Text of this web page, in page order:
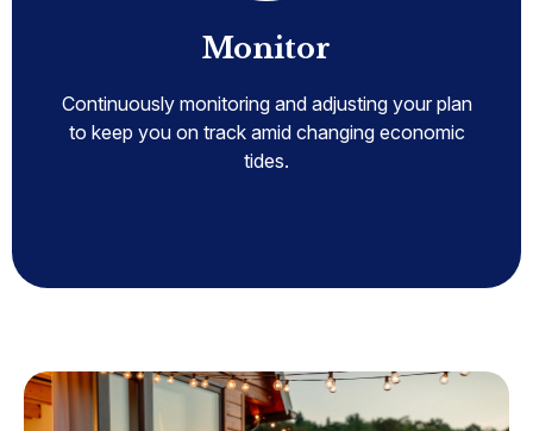
Monitor
Continuously monitoring and adjusting your plan
to keep you on track amid changing economic
tides.